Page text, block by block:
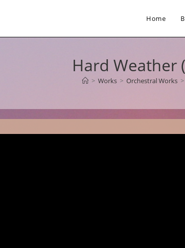
Home
Hard Weather
> Works > Orchestral Works >